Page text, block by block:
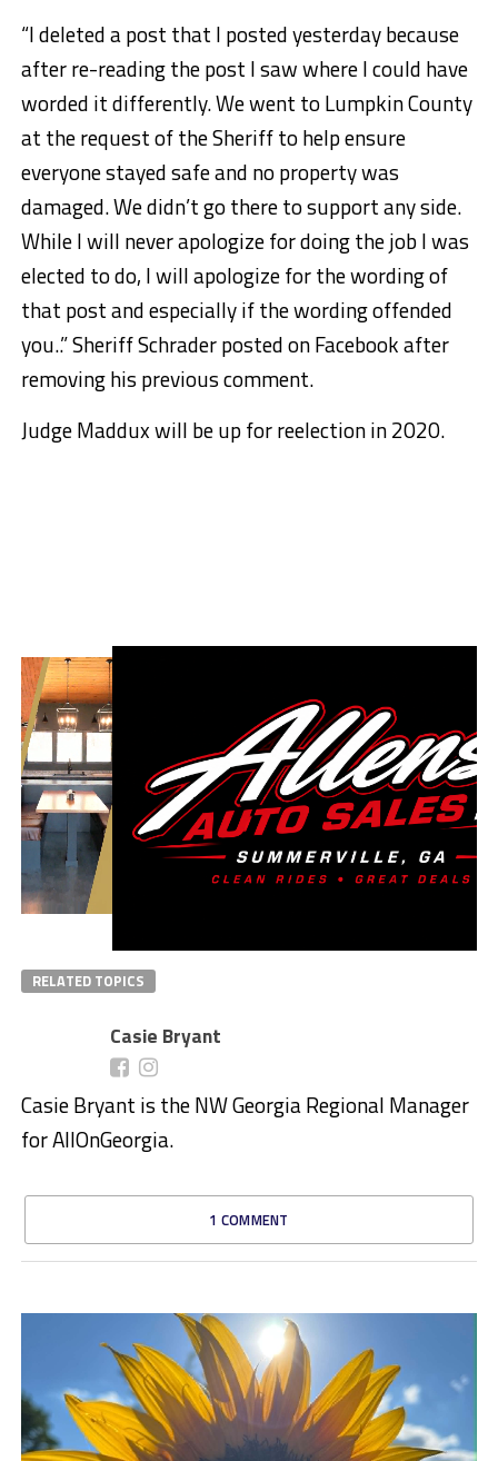
“I deleted a post that I posted yesterday because
after re-reading the post I saw where I could have
worded it differently. We went to Lumpkin County
at the request of the Sheriff to help ensure
everyone stayed safe and no property was
damaged. We didn’t go there to support any side.
While I will never apologize for doing the job I was
elected to do, I will apologize for the wording of
that post and especially if the wording offended
you..” Sheriff Schrader posted on Facebook after
removing his previous comment.
Judge Maddux will be up for reelection in 2020.
RELATED TOPICS
Casie Bryant
Casie Bryant is the NW Georgia Regional Manager
for AllOnGeorgia.
1 COMMENT